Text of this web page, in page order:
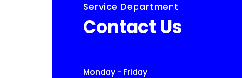
Service Department
Contact Us
Monday - Friday